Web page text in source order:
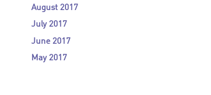
August 2017
July 2017
June 2017
May 2017